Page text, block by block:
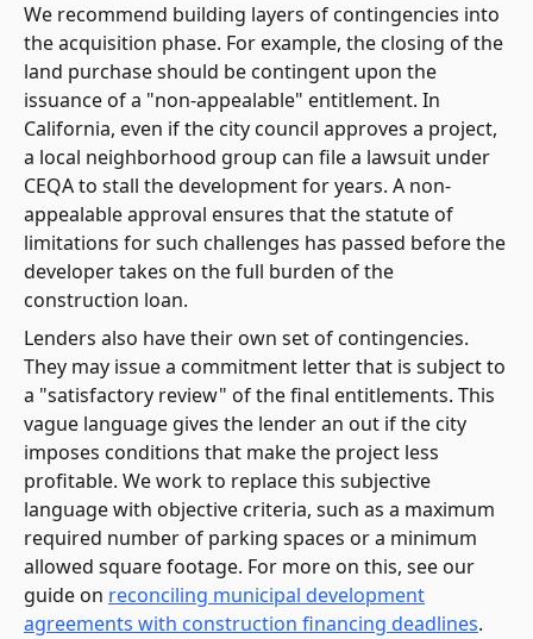
We recommend building layers of contingencies into
the acquisition phase. For example, the closing of the
land purchase should be contingent upon the
issuance of a "non-appealable" entitlement. In
California, even if the city council approves a project,
a local neighborhood group can file a lawsuit under
CEQA to stall the development for years. A non-
appealable approval ensures that the statute of
limitations for such challenges has passed before the
developer takes on the full burden of the
construction loan.
Lenders also have their own set of contingencies.
They may issue a commitment letter that is subject to
a "satisfactory review" of the final entitlements. This
vague language gives the lender an out if the city
imposes conditions that make the project less
profitable. We work to replace this subjective
language with objective criteria, such as a maximum
required number of parking spaces or a minimum
allowed square footage. For more on this, see our
guide on reconciling municipal development
agreements with construction financing deadlines.